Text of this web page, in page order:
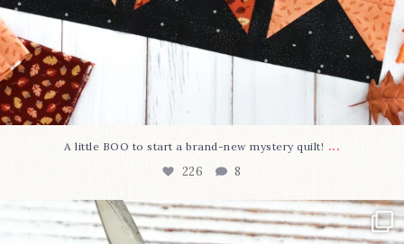
A little BOO to start a brand-new mystery quilt! ...
226 8
New in the shop!⁠